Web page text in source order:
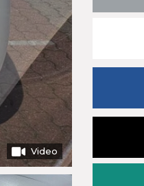
Video